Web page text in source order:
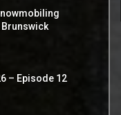
Brunswick
– Episode 12